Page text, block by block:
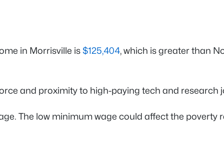
in Morrisville is$125,404, which is greater than
and proximity to high-paying tech and research
The low minimum wage could affect the